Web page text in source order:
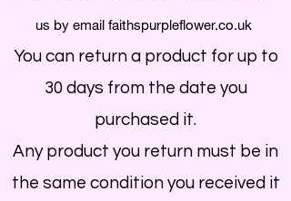
us by email faithspurpleflower.co.uk
You can return a product for up to
30 days from the date you
purchased it.
Any product you return must be in
the same condition you received it